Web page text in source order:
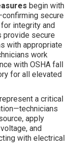
begin with
secure
integrity and
provide secure
with appropriate
work
with OSHA fall
for all elevated
represent a critical
apply
and
with electrical